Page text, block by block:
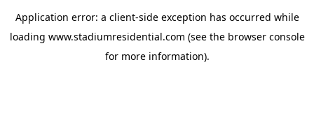
Application error: a client-side exception has occurred while
loading www.stadiumresidential.com (see the browser console
for more information).